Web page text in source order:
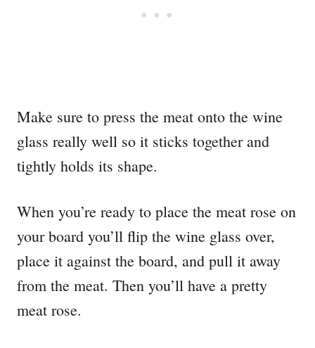
Make sure to press the meat onto the wine
glass really well so it sticks together and
tightly holds its shape.
When you’re ready to place the meat rose on
your board you’ll flip the wine glass over,
place it against the board, and pull it away
from the meat. Then you’ll have a pretty
meat rose.